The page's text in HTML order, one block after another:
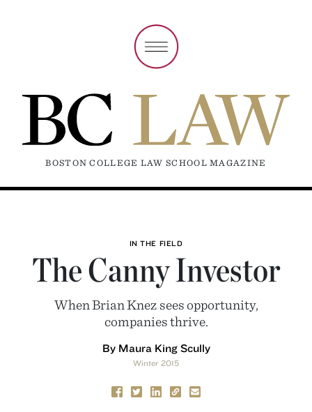
BOSTON COLLEGE LAW SCHOOL MAGAZINE
IN THE FIELD
The Canny Investor
When Brian Knez sees opportunity,
companies thrive.
By Maura King Scully
Winter 2015